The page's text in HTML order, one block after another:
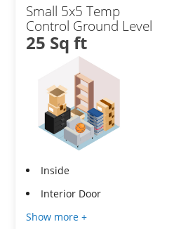
Small 5x5 Temp
Control Ground Level
25 Sq ft
Inside
Interior Door
Show more +